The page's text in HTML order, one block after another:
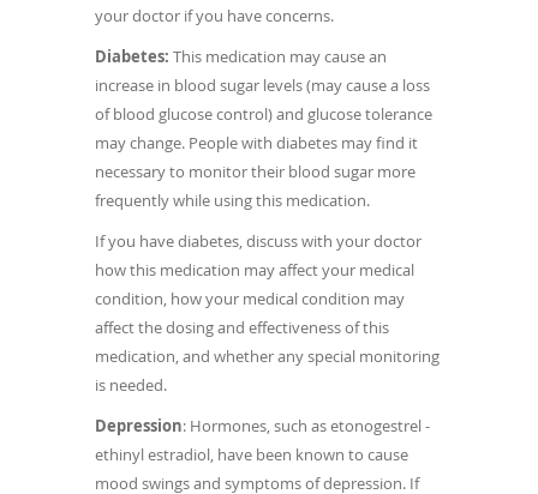
your doctor if you have concerns.
Diabetes: This medication may cause an
increase in blood sugar levels (may cause a loss
of blood glucose control) and glucose tolerance
may change. People with diabetes may find it
necessary to monitor their blood sugar more
frequently while using this medication.
If you have diabetes, discuss with your doctor
how this medication may affect your medical
condition, how your medical condition may
affect the dosing and effectiveness of this
medication, and whether any special monitoring
is needed.
Depression: Hormones, such as etonogestrel -
ethinyl estradiol, have been known to cause
mood swings and symptoms of depression. If